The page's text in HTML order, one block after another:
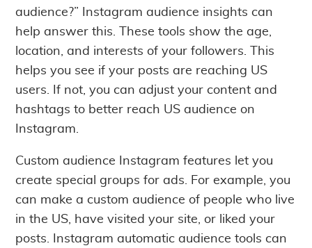
audience?” Instagram audience insights can
help answer this. These tools show the age,
location, and interests of your followers. This
helps you see if your posts are reaching US
users. If not, you can adjust your content and
hashtags to better reach US audience on
Instagram.
Custom audience Instagram features let you
create special groups for ads. For example, you
can make a custom audience of people who live
in the US, have visited your site, or liked your
posts. Instagram automatic audience tools can